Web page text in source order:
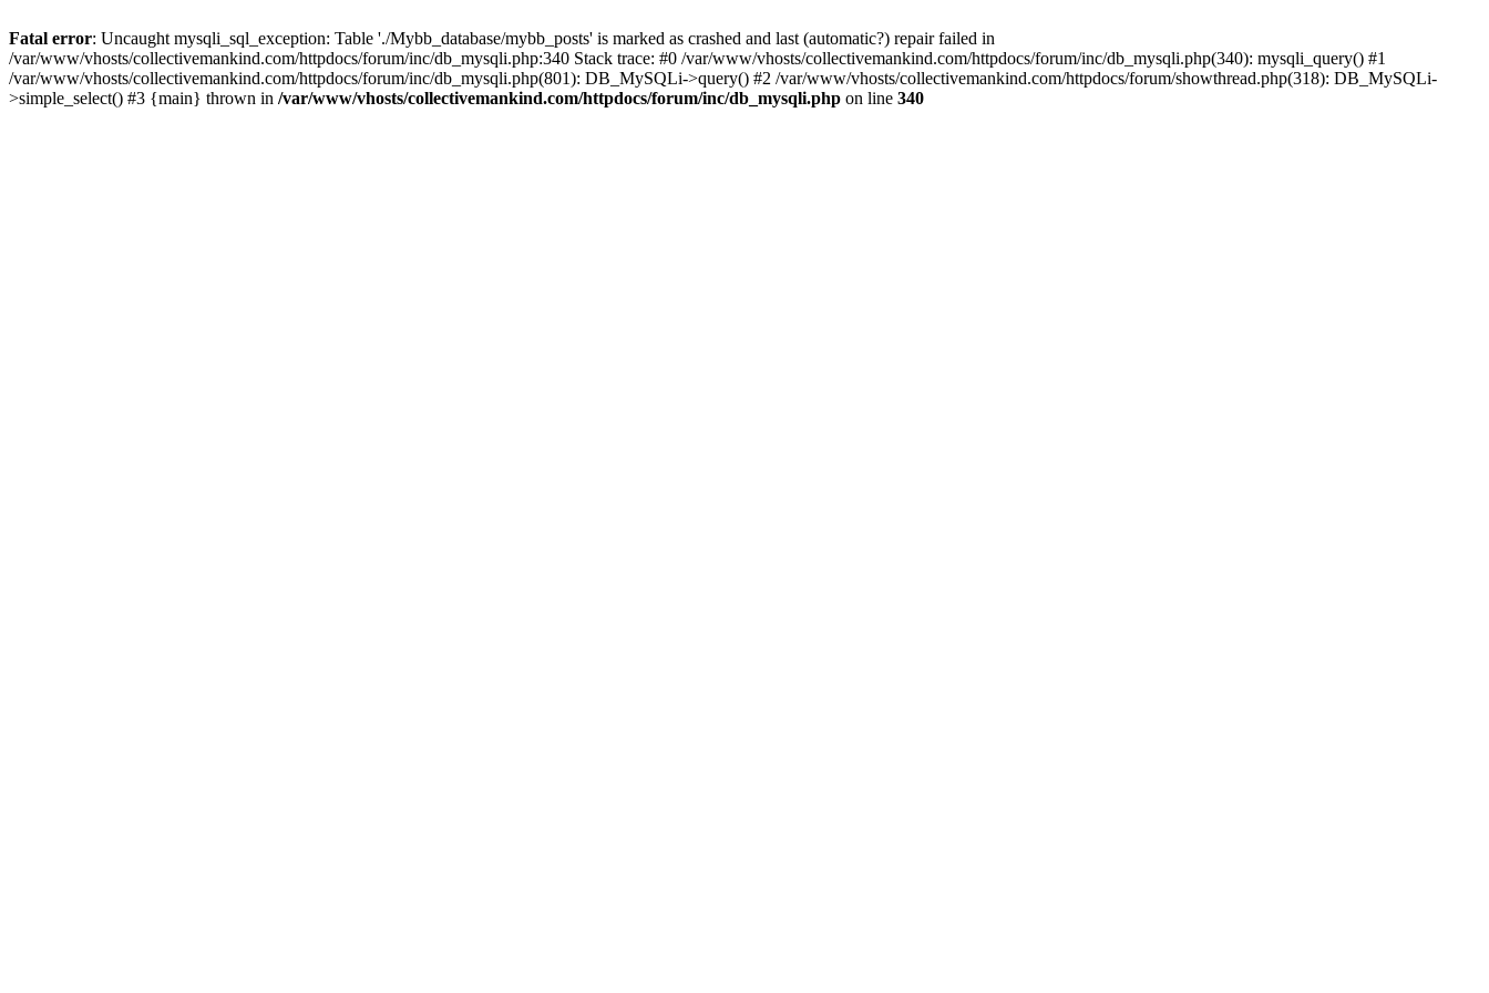
Fatal error: Uncaught mysqli_sql_exception: Table './Mybb_database/mybb_posts' is marked as crashed and last (automatic?) repair failed in
/var/www/vhosts/collectivemankind.com/httpdocs/forum/inc/db_mysqli.php:340 Stack trace: #0 /var/www/vhosts/collectivemankind.com/httpdocs/forum/inc/db_mysqli.php(340): mysqli_query() #1
/var/www/vhosts/collectivemankind.com/httpdocs/forum/inc/db_mysqli.php(801): DB_MySQLi->query() #2 /var/www/vhosts/collectivemankind.com/httpdocs/forum/showthread.php(318): DB_MySQLi-
>simple_select() #3 {main} thrown in /var/www/vhosts/collectivemankind.com/httpdocs/forum/inc/db_mysqli.php on line 340